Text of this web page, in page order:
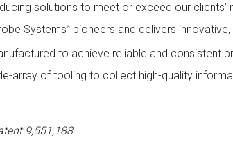
solutions to meet or exceed our clients’
Systems®
pioneers and delivers
to achieve reliable and consistent
array of tooling to collect high-quality
9,551,188